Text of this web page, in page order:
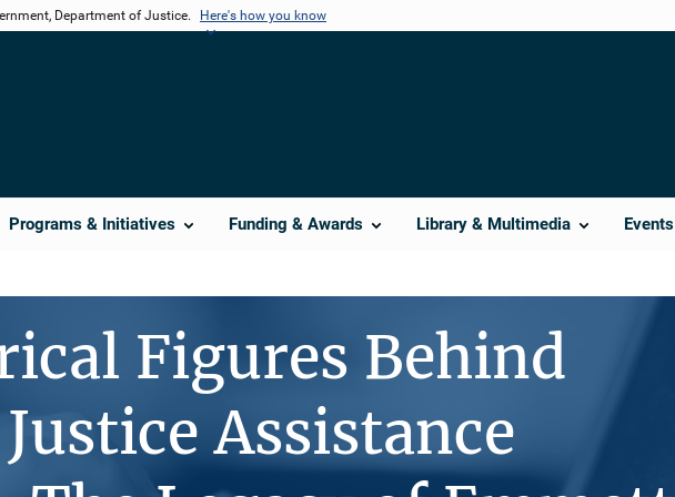
Department of Justice. Here's how you know
Programs & Initiatives Funding & Awards Library & Multimedia Events
Figures Behind
Assistance